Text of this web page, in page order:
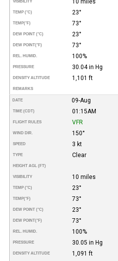
VISIBILITY
TEMP (°C) 23°
TEMP(°F) 73°
DEW POINT (°C) 23°
DEW POINT(°F) 73°
REL. HUMID. 100%
PRESSURE 30.04 in Hg
DENSITY ALTITUDE 1,101 ft
REMARKS
DATE 09-Aug
TIME (CDT) 01:15AM
FLIGHT RULES VFR
WIND DIR. 150°
SPEED 3 kt
TYPE Clear
HEIGHT AGL (FT)
VISIBILITY 10 miles
TEMP (°C) 23°
TEMP(°F) 73°
DEW POINT (°C) 23°
DEW POINT(°F) 73°
REL. HUMID. 100%
PRESSURE 30.05 in Hg
DENSITY ALTITUDE 1,091 ft